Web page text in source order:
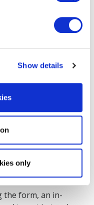
Show details
only
a vehicle fleet
to plug-in electric
prepare your
your fleet and
to your request
the form, an in-